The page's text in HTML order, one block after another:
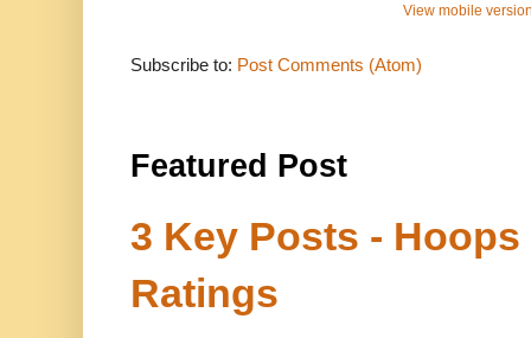
View mobile
Subscribe to: Post Comments (Atom)
Featured Post
3 Key Posts -
Ratings